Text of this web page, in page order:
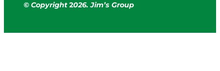
© Copyright 2026. Jim’s Group